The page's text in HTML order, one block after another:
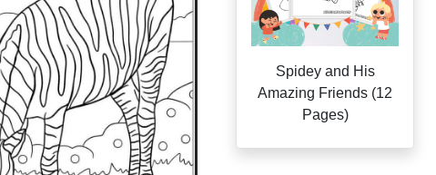
Spidey and His
Amazing Friends (12
Pages)